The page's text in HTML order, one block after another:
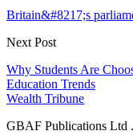
Britain&#8217;s
Next Post
Why Students Are
Education Trends
Wealth Tribune
GBAF Publications Ltd